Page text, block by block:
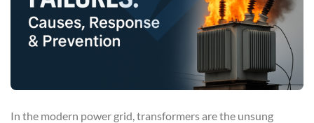
In the modern power grid, transformers are the unsung